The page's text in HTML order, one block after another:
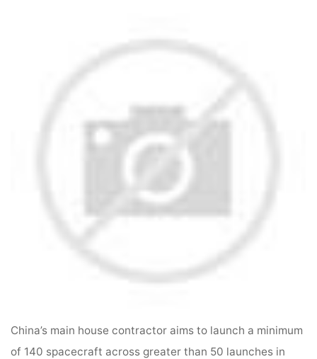
China’s main house contractor aims to launch a minimum
of 140 spacecraft across greater than 50 launches in